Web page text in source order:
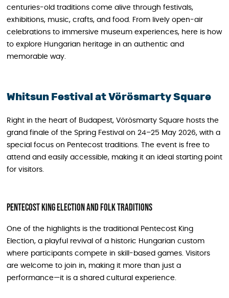
centuries-old traditions come alive through festivals,
exhibitions, music, crafts, and food. From lively open-air
celebrations to immersive museum experiences, here is how
to explore Hungarian heritage in an authentic and
memorable way.
Whitsun Festival at Vörösmarty Square
Right in the heart of Budapest, Vörösmarty Square hosts the
grand finale of the Spring Festival on 24–25 May 2026, with a
special focus on Pentecost traditions. The event is free to
attend and easily accessible, making it an ideal starting point
for visitors.
Pentecost King Election and folk traditions
One of the highlights is the traditional Pentecost King
Election, a playful revival of a historic Hungarian custom
where participants compete in skill-based games. Visitors
are welcome to join in, making it more than just a
performance—it is a shared cultural experience.